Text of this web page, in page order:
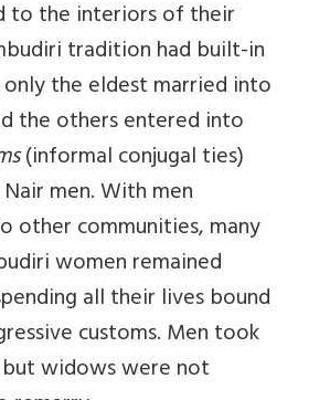
to the interiors of their
tradition had built-in
the eldest married into
the others entered into
(informal conjugal ties)
men. With men
other communities, many
women remained
all their lives bound
customs. Men took
widows were not